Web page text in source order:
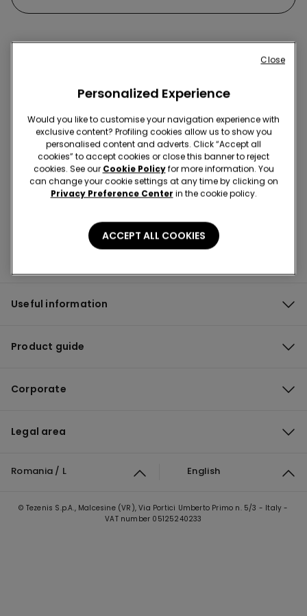
Store Locator
Useful information
Product guide
Corporate
Legal area
Romania / L English
© Tezenis S.p.A., Malcesine (VR), Via Portici Umberto Primo n. 5/3 - Italy -
VAT number 05125240233
Personalized Experience
Would you like to customise your navigation experience with
exclusive content? Profiling cookies allow us to show you
personalised content and adverts. Click “Accept all
cookies” to accept cookies or close this banner to reject
cookies. See our Cookie Policyfor more information. You
can change your cookie settings at any time by clicking on
Privacy Preference Center in the cookie policy.
ACCEPT ALL COOKIES
Close